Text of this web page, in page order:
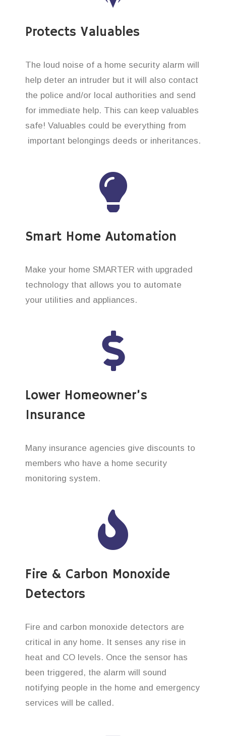
Protects Valuables
The loud noise of a home security alarm will
help deter an intruder but it will also contact
the police and/or local authorities and send
for immediate help. This can keep valuables
safe! Valuables could be everything from
important belongings deeds or inheritances.
Smart Home Automation
Make your home SMARTER with upgraded
technology that allows you to automate
your utilities and appliances.
Lower Homeowner’s
Insurance
Many insurance agencies give discounts to
members who have a home security
monitoring system.
Fire & Carbon Monoxide
Detectors
Fire and carbon monoxide detectors are
critical in any home. It senses any rise in
heat and CO levels. Once the sensor has
been triggered, the alarm will sound
notifying people in the home and emergency
services will be called.